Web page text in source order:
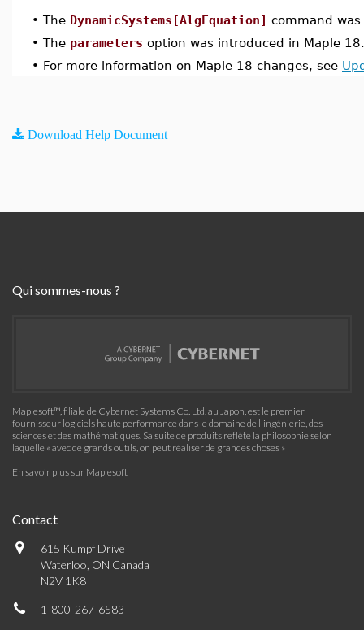
• The DynamicSystems[AlgEquation] command
• The parameters option was introduced in Maple 18.
• For more information on Maple 18 changes, see
Download Help Document
Qui sommes-nous ?
Maplesoft™, filiale de Cybernet Systems Co. Ltd. au Japon, est le premier
fournisseur logiciels haute performance dans le domaine de l'ingénierie, des
sciences et des mathématiques. Sa suite de produits reflète la philosophie selon
laquelle « avec de grands outils, on peut réaliser de grandes choses »
En savoir plus sur Maplesoft
Contact
615 Kumpf Drive
Waterloo, ON Canada
N2V 1K8
1-800-267-6583